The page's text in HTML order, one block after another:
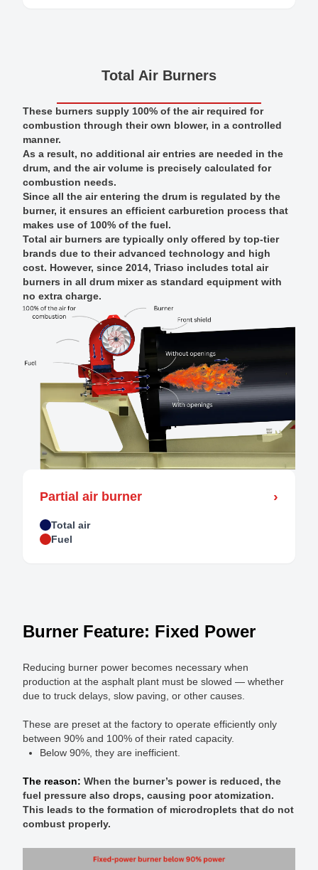
Total Air Burners
These burners supply 100% of the air required for
combustion through their own blower, in a controlled
manner.
As a result, no additional air entries are needed in the
drum, and the air volume is precisely calculated for
combustion needs.
Since all the air entering the drum is regulated by the
burner, it ensures an efficient carburetion process that
makes use of 100% of the fuel.
Total air burners are typically only offered by top-tier
brands due to their advanced technology and high
cost. However, since 2014, Triaso includes total air
burners in all drum mixer as standard equipment with
no extra charge.
Partial air burner ›
Total air
Fuel
Burner Feature: Fixed Power
Reducing burner power becomes necessary when
production at the asphalt plant must be slowed — whether
due to truck delays, slow paving, or other causes.
These are preset at the factory to operate efficiently only
between 90% and 100% of their rated capacity.
Below 90%, they are inefficient.
The reason: When the burner’s power is reduced, the
fuel pressure also drops, causing poor atomization.
This leads to the formation of microdroplets that do not
combust properly.